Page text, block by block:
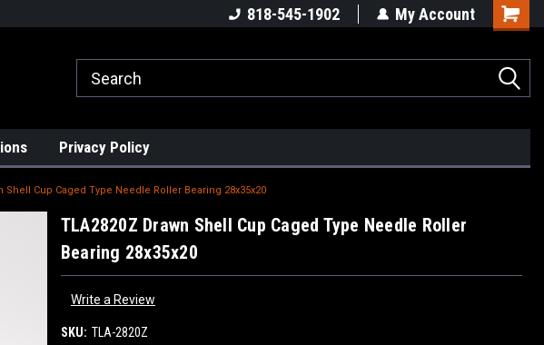
818-545-1902 My Account
Privacy Policy
Shell Cup Caged Type Needle Roller Bearing 28x35x20
TLA2820Z Drawn Shell Cup Caged Type Needle Roller
Bearing 28x35x20
Write a Review
SKU: TLA-2820Z